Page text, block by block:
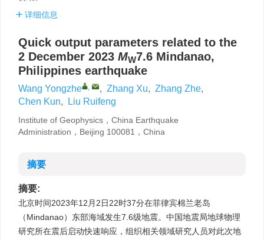
详细信息
Quick output parameters related to the
2 December 2023 MW7.6 Mindanao,
Philippines earthquake
Wang Yongzhe , , Zhang Xu, Zhang Zhe,
Chen Kun, Liu Ruifeng
Institute of Geophysics，China Earthquake
Administration，Beijing 100081，China
摘要
摘要:
北京时间2023年12月2日22时37分在菲律宾棉兰老岛
（Mindanao）东部海域发生7.6级地震。中国地震局地球物理
研究所在震后启动快速响应，组织相关领域研究人员对此次地